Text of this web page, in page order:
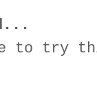
to try